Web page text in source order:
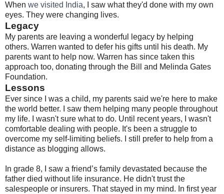
When we visited India, I saw what they'd done with my own
eyes. They were changing lives.
Legacy
My parents are leaving a wonderful legacy by helping
others. Warren wanted to defer his gifts until his death. My
parents want to help now. Warren has since taken this
approach too, donating through the Bill and Melinda Gates
Foundation.
Lessons
Ever since I was a child, my parents said we're here to make
the world better. I saw them helping many people throughout
my life. I wasn't sure what to do. Until recent years, I wasn't
comfortable dealing with people. It's been a struggle to
overcome my self-limiting beliefs. I still prefer to help from a
distance as blogging allows.
In grade 8, I saw a friend’s family devastated because the
father died without life insurance. He didn't trust the
salespeople or insurers. That stayed in my mind. In first year